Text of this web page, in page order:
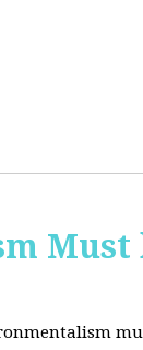
Must